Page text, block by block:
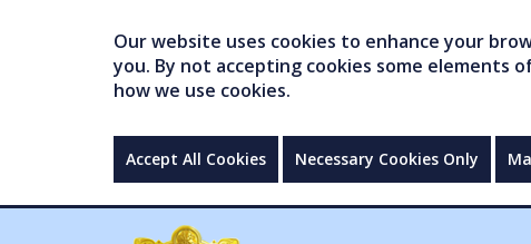
Our website uses cookies to enhance your
you. By not accepting cookies some elements
how we use cookies.
Accept All Cookies Necessary Cookies Only